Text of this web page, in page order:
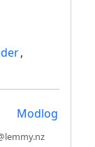
,
Modlog